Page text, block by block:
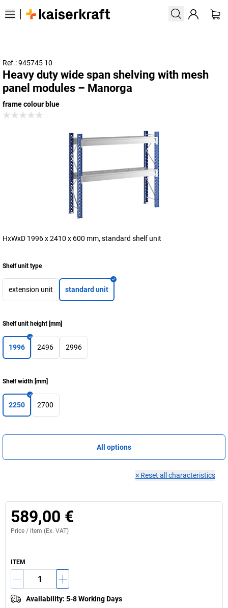
Ref.: 945745 10
Heavy duty wide span shelving with mesh
panel modules – Manorga
frame colour blue
HxWxD 1996 x 2410 x 600 mm, standard shelf unit
Shelf unit type
extension unit standard unit
Shelf unit height [mm]
1996 2496 2996
Shelf width [mm]
2250 2700
All options
× Reset all characteristics
589,00 €
Price / item (Ex. VAT)
ITEM
Availability: 5-8 Working Days